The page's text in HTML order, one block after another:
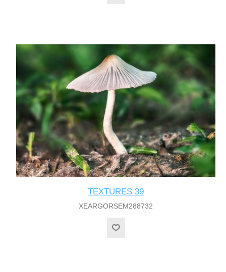
TEXTURES 39
XEARGORSEM288732